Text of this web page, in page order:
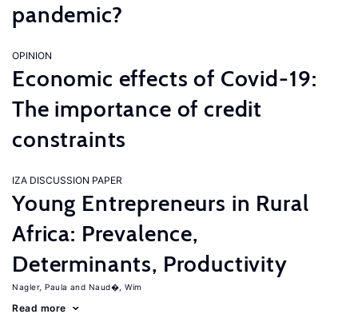
pandemic?
OPINION
Economic effects of Covid-19:
The importance of credit
constraints
IZA DISCUSSION PAPER
Young Entrepreneurs in Rural
Africa: Prevalence,
Determinants, Productivity
Nagler, Paula Naud�, Wim
Read more